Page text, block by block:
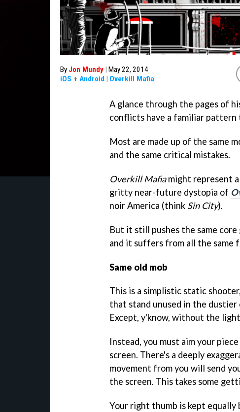
By Jon Mundy | May 22, 2014
iOS + Android | Overkill Mafia
A glance through the pages of
conflicts have a familiar pattern
Most are made up of the same
and the same critical mistakes.
Overkill Mafiamight represent
gritty near-future dystopia of
noir America (think Sin City).
But it still pushes the same
and it suffers from all the same
Same old mob
This is a simplistic static
that stand unused in the
Except, y'know, without the
Instead, you must aim your
screen. There's a deeply
movement from you will send
the screen. This takes some
Your right thumb is kept